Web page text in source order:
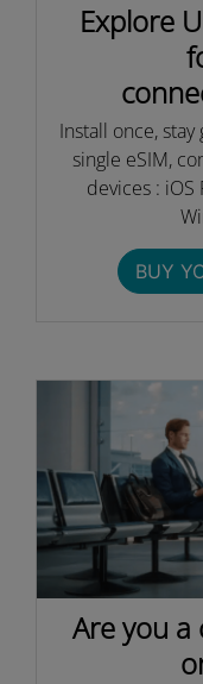
Explore
Install once,
single eSIM,
devices : iOS
BUY
Are you